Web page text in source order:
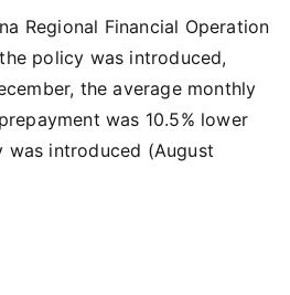
Regional Financial Operation
policy was introduced,
the average monthly
was 10.5% lower
introduced (August